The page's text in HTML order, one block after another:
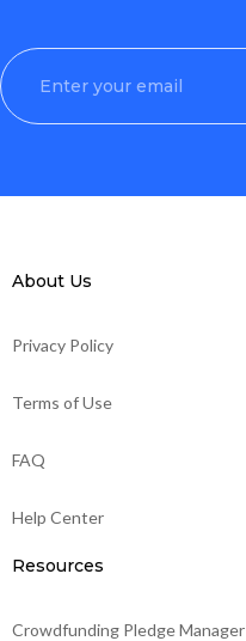
About Us
Privacy Policy
Terms of Use
FAQ
Help Center
Resources
Crowdfunding Pledge Manager